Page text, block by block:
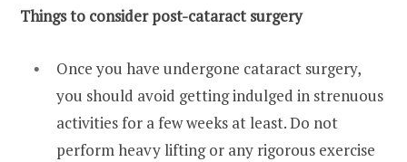
Things to consider post-cataract surgery
Once you have undergone cataract surgery,
you should avoid getting indulged in strenuous
activities for a few weeks at least. Do not
perform heavy lifting or any rigorous exercise